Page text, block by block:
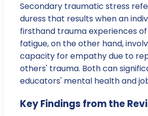
Secondary traumatic stress
duress that results when an
firsthand trauma experiences
fatigue, on the other hand,
capacity for empathy due to
others' trauma. Both can
educators' mental health and
Key Findings from the